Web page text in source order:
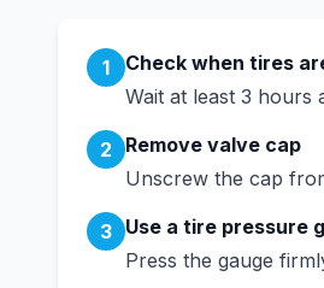
1
Check when tires
Wait at least 3 hours
2
Remove valve cap
Unscrew the cap
3 Use a tire pressure
Press the gauge